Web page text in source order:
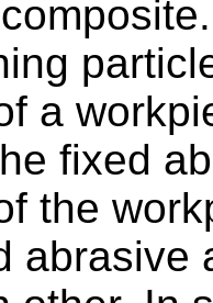
a
fixed
the
abrasive